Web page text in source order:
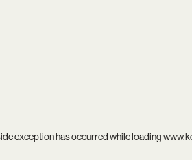
exception has occurred while loading